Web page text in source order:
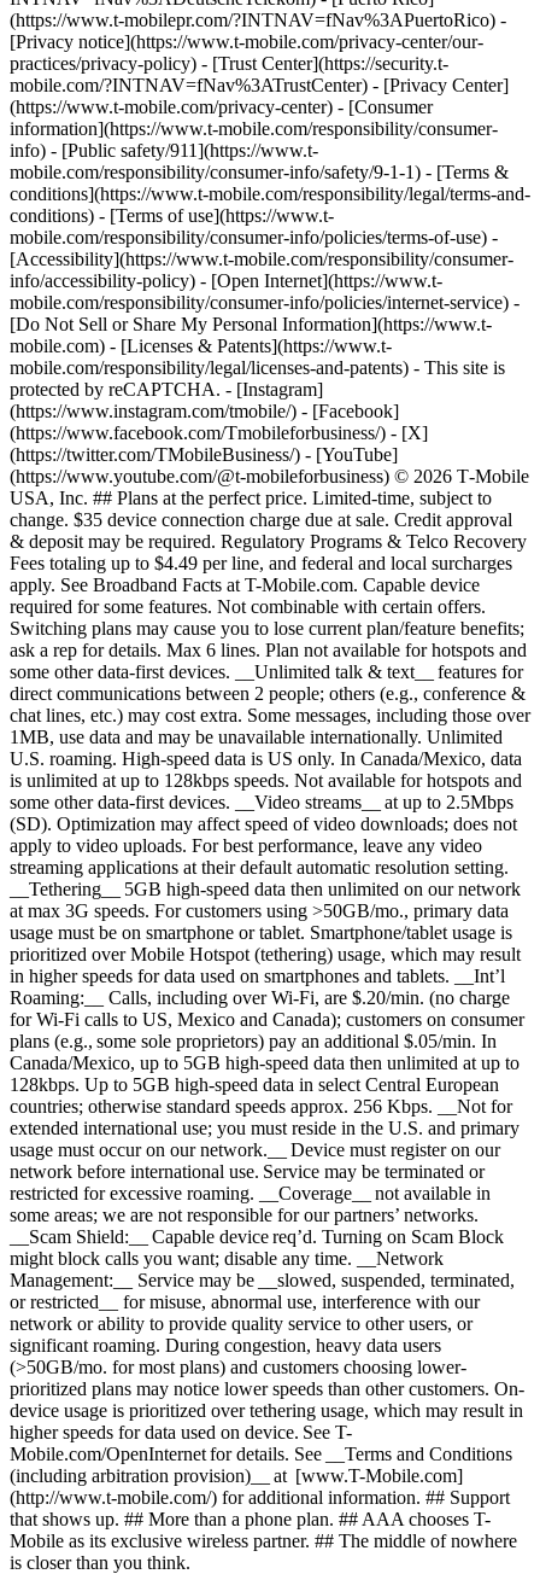
(https://www.t-mobilepr.com/?INTNAV=fNav%3APuertoRico) -
[Privacy notice](https://www.t-mobile.com/privacy-center/our-
practices/privacy-policy) - [Trust Center](https://security.t-
mobile.com/?INTNAV=fNav%3ATrustCenter) - [Privacy Center]
(https://www.t-mobile.com/privacy-center) - [Consumer
information](https://www.t-mobile.com/responsibility/consumer-
info) - [Public safety/911](https://www.t-
mobile.com/responsibility/consumer-info/safety/9-1-1) - [Terms &
conditions](https://www.t-mobile.com/responsibility/legal/terms-and-
conditions) - [Terms of use](https://www.t-
mobile.com/responsibility/consumer-info/policies/terms-of-use) -
[Accessibility](https://www.t-mobile.com/responsibility/consumer-
info/accessibility-policy) - [Open Internet](https://www.t-
mobile.com/responsibility/consumer-info/policies/internet-service) -
[Do Not Sell or Share My Personal Information](https://www.t-
mobile.com) - [Licenses & Patents](https://www.t-
mobile.com/responsibility/legal/licenses-and-patents) - This site is
protected by reCAPTCHA. - [Instagram]
(https://www.instagram.com/tmobile/) - [Facebook]
(https://www.facebook.com/Tmobileforbusiness/) - [X]
(https://twitter.com/TMobileBusiness/) - [YouTube]
(https://www.youtube.com/@t-mobileforbusiness) © 2026 T‑Mobile
USA, Inc. ## Plans at the perfect price. Limited-time, subject to
change. $35 device connection charge due at sale. Credit approval
& deposit may be required. Regulatory Programs & Telco Recovery
Fees totaling up to $4.49 per line, and federal and local surcharges
apply. See Broadband Facts at T-Mobile.com. Capable device
required for some features. Not combinable with certain offers.
Switching plans may cause you to lose current plan/feature benefits;
ask a rep for details. Max 6 lines. Plan not available for hotspots and
some other data-first devices. __Unlimited talk & text__ features for
direct communications between 2 people; others (e.g., conference &
chat lines, etc.) may cost extra. Some messages, including those over
1MB, use data and may be unavailable internationally. Unlimited
U.S. roaming. High-speed data is US only. In Canada/Mexico, data
is unlimited at up to 128kbps speeds. Not available for hotspots and
some other data-first devices. __Video streams__ at up to 2.5Mbps
(SD). Optimization may affect speed of video downloads; does not
apply to video uploads. For best performance, leave any video
streaming applications at their default automatic resolution setting.
__Tethering__ 5GB high-speed data then unlimited on our network
at max 3G speeds. For customers using >50GB/mo., primary data
usage must be on smartphone or tablet. Smartphone/tablet usage is
prioritized over Mobile Hotspot (tethering) usage, which may result
in higher speeds for data used on smartphones and tablets. __Int’l
Roaming:__ Calls, including over Wi-Fi, are $.20/min. (no charge
for Wi-Fi calls to US, Mexico and Canada); customers on consumer
plans (e.g., some sole proprietors) pay an additional $.05/min. In
Canada/Mexico, up to 5GB high-speed data then unlimited at up to
128kbps. Up to 5GB high-speed data in select Central European
countries; otherwise standard speeds approx. 256 Kbps. __Not for
extended international use; you must reside in the U.S. and primary
usage must occur on our network.__ Device must register on our
network before international use. Service may be terminated or
restricted for excessive roaming. __Coverage__ not available in
some areas; we are not responsible for our partners’ networks.
__Scam Shield:__ Capable device req’d. Turning on Scam Block
might block calls you want; disable any time. __Network
Management:__ Service may be __slowed, suspended, terminated,
or restricted__ for misuse, abnormal use, interference with our
network or ability to provide quality service to other users, or
significant roaming. During congestion, heavy data users
(>50GB/mo. for most plans) and customers choosing lower-
prioritized plans may notice lower speeds than other customers. On-
device usage is prioritized over tethering usage, which may result in
higher speeds for data used on device. See T-
Mobile.com/OpenInternet for details. See __Terms and Conditions
(including arbitration provision)__ at [www.T-Mobile.com]
(http://www.t-mobile.com/) for additional information. ## Support
that shows up. ## More than a phone plan. ## AAA chooses T-
Mobile as its exclusive wireless partner. ## The middle of nowhere
is closer than you think.